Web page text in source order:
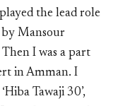
the lead role
by Mansour
I was a part
in Amman. I
Tawaji 30’,